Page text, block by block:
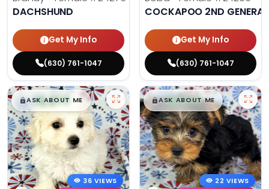
DACHSHUND
Get My Info
(630) 761-1047
COCKAPOO 2ND
Get My Info
(630) 761-1047
$█,█99
ASK ABOUT ME
36 VIEWS
$█,█99
ASK ABOUT ME
22 VIEWS